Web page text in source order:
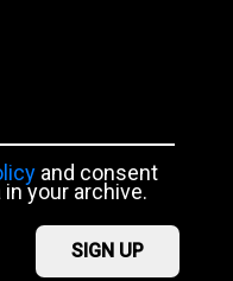
and consent
your archive.